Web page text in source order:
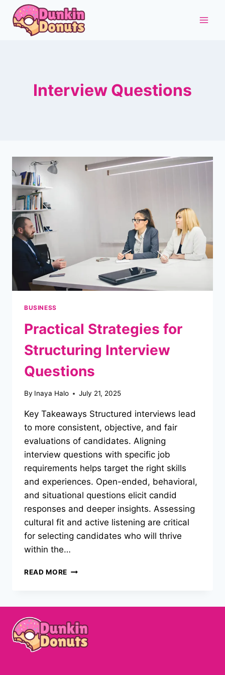
content
Interview Questions
BUSINESS
Practical Strategies for
Structuring Interview
Questions
By Inaya Halo July 21, 2025
Key Takeaways Structured interviews lead
to more consistent, objective, and fair
evaluations of candidates. Aligning
interview questions with specific job
requirements helps target the right skills
and experiences. Open-ended, behavioral,
and situational questions elicit candid
responses and deeper insights. Assessing
cultural fit and active listening are critical
for selecting candidates who will thrive
within the…
READ MORE PRACTICAL
QUESTIONS